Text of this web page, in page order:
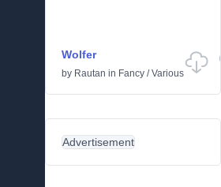
Wolfer
by Rautan in Fancy /Various
Advertisement